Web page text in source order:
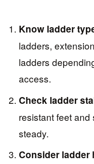
Know ladder
ladders,
ladders
access.
Check ladder
resistant feet
steady.
Consider ladder